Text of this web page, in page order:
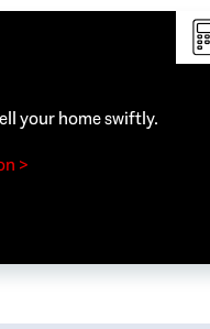
your home swiftly.
>